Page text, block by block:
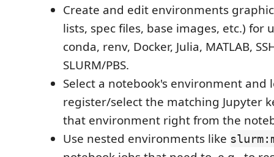
Create and edit environments
lists, spec files, base images, etc.) for
conda, renv, Docker, Julia, MATLAB,
SLURM/PBS.
Select a notebook's environment and
register/select the matching Jupyter
that environment right from the
Use nested environments like